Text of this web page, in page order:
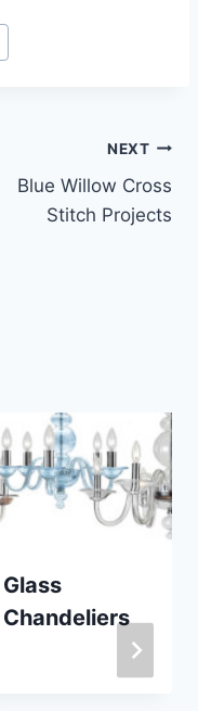
NEXT
Blue Willow Cross
Stitch Projects
Glass
Chandeliers